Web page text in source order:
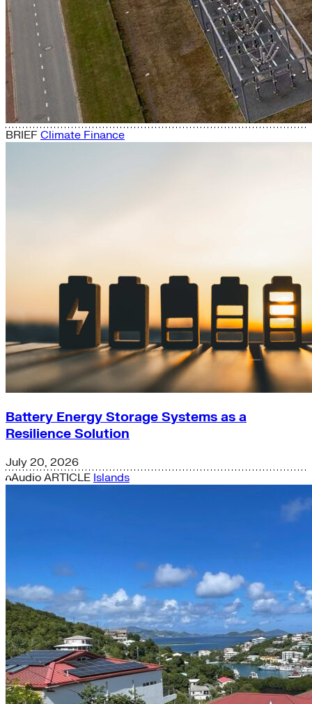
BRIEF Climate Finance
Battery Energy Storage Systems as a
Resilience Solution
July 20, 2026
Audio ARTICLE Islands